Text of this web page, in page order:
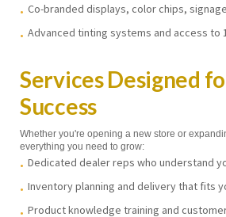
Co-branded displays, color chips,
Advanced tinting systems and access to
Services Designed
Success
Whether you're opening a new store or
everything you need to grow:
Dedicated dealer reps who understand
Inventory planning and delivery that fits
Product knowledge training and